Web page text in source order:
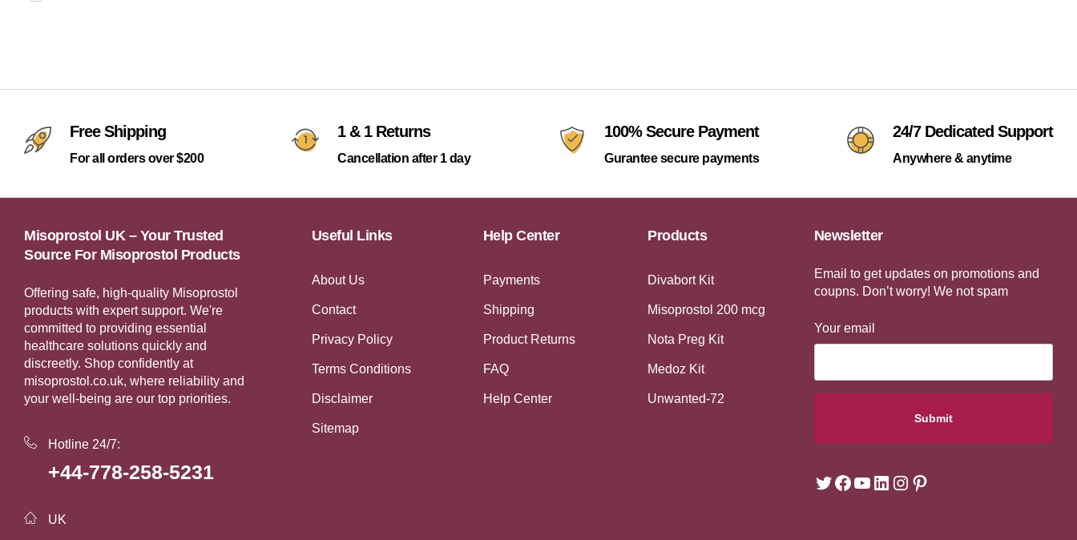
Free Shipping
For all orders over $200
1 & 1 Returns
Cancellation after 1 day
100% Secure Payment
Gurantee secure payments
24/7 Dedicated Support
Anywhere & anytime
Misoprostol UK – Your Trusted
Source For Misoprostol Products
Offering safe, high-quality Misoprostol
products with expert support. We're
committed to providing essential
healthcare solutions quickly and
discreetly. Shop confidently at
misoprostol.co.uk, where reliability and
your well-being are our top priorities.
Hotline 24/7:
+44-778-258-5231
UK
Useful Links
About Us
Contact
Privacy Policy
Terms Conditions
Disclaimer
Sitemap
Help Center
Payments
Shipping
Product Returns
FAQ
Help Center
Products
Divabort Kit
Misoprostol 200 mcg
Nota Preg Kit
Medoz Kit
Unwanted-72
Newsletter
Email to get updates on promotions and
coupns. Don’t worry! We not spam
Your email